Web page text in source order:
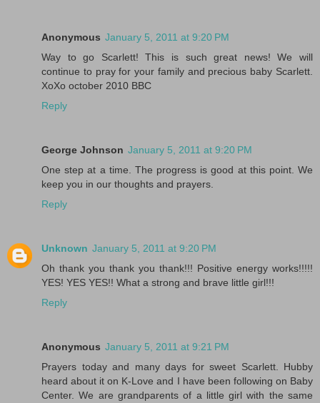
Anonymous January 5, 2011 at 9:20 PM
Way to go Scarlett! This is such great news! We will
continue to pray for your family and precious baby Scarlett.
XoXo october 2010 BBC
Reply
George Johnson January 5, 2011 at 9:20 PM
One step at a time. The progress is good at this point. We
keep you in our thoughts and prayers.
Reply
Unknown January 5, 2011 at 9:20 PM
Oh thank you thank you thank!!! Positive energy works!!!!!
YES! YES YES!! What a strong and brave little girl!!!
Reply
Anonymous January 5, 2011 at 9:21 PM
Prayers today and many days for sweet Scarlett. Hubby
heard about it on K-Love and I have been following on Baby
Center. We are grandparents of a little girl with the same